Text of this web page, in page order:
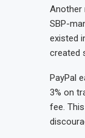
Another
SBP-
existed
created
PayPal
3% on
fee.